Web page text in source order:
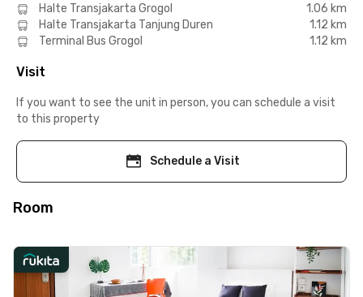
Halte Transjakarta Grogol
1.06 km
Halte Transjakarta Tanjung Duren
1.12 km
Terminal Bus Grogol
1.12 km
Visit
If you want to see the unit in person, you can schedule a visit
to this property
Schedule a Visit
Room